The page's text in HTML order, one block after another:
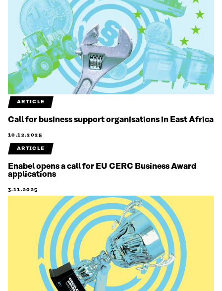
ARTICLE
Call for business support organisations in East Africa
10.12.2025
ARTICLE
Enabel opens a call for EU CERC Business Award
applications
3.11.2025